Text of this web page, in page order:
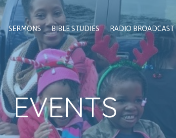
SERMONS BIBLE STUDIES RADIO BROADCAST
EVENTS